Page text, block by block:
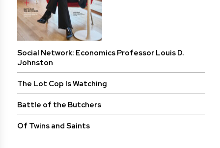
Social Network: Economics Professor Louis D.
Johnston
The Lot Cop Is Watching
Battle of the Butchers
Of Twins and Saints